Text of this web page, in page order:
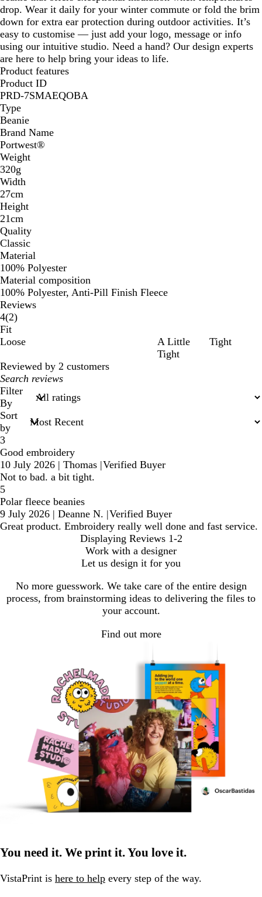
drop. Wear it daily for your winter commute or fold the brim
down for extra ear protection during outdoor activities. It’s
easy to customise — just add your logo, message or info
using our intuitive studio. Need a hand? Our design experts
are here to help bring your ideas to life.
Product features
Product ID
PRD-7SMAEQOBA
Type
Beanie
Brand Name
Portwest®
Weight
320g
Width
27cm
Height
21cm
Quality
Classic
Material
100% Polyester
Material composition
100% Polyester, Anti-Pill Finish Fleece
Reviews
4(22
)
Fit
Loose
A Little
Tight
Tight
Reviewed by 2 customers
My
search
inputs
Filter
By
Sort
by
3
Good embroidery
10 July 2026 | Thomas |Verified Buyer
Not to bad. a bit tight.
5
Polar fleece beanies
9 July 2026 | Deanne N. |Verified Buyer
Great product. Embroidery really well done and fast service.
Displaying Reviews 1-2
Work with a designer
Let us design it for you
No more guesswork. We take care of the entire design
process, from brainstorming ideas to delivering the files to
your account.
Find out more
You need it. We print it. You love it.
VistaPrint is here to help every step of the way.